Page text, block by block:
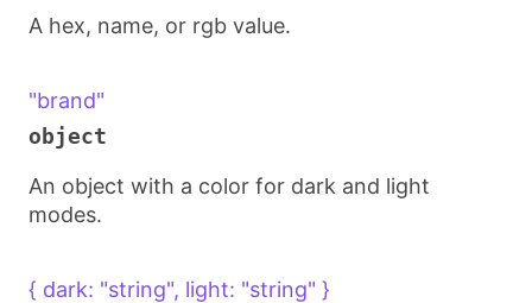
A hex, name, or rgb value.
"brand"
object
An object with a color for dark and light
modes.
{ dark: "string", light: "string" }